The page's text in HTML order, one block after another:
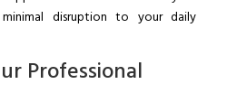
disruption to your daily
Professional